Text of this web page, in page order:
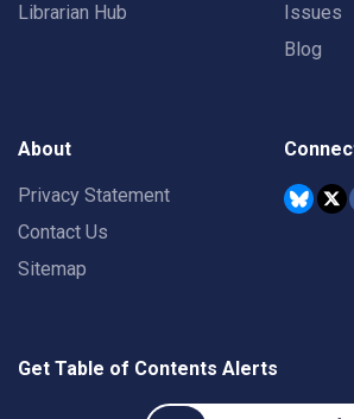
Librarian Hub
Issues
Blog
About
Privacy Statement
Contact Us
Sitemap
Get Table of Contents Alerts